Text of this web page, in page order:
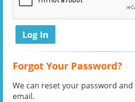
Forgot Your Password?
We can reset your password
email.